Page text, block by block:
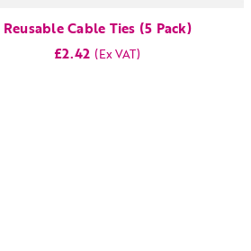
Reusable Cable Ties (5 Pack)
£2.42